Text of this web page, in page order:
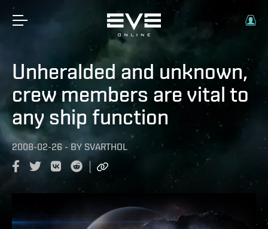
Unheralded and unknown,
crew members are vital to
any ship function
2008-02-26 - BY SVARTHOL